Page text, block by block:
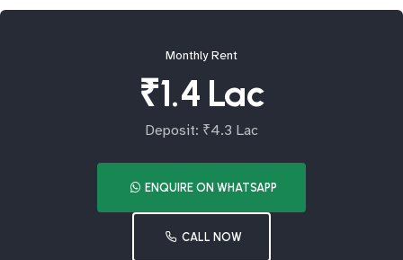
Monthly Rent
₹1.4 Lac
Deposit: ₹4.3 Lac
ENQUIRE ON WHATSAPP
CALL NOW